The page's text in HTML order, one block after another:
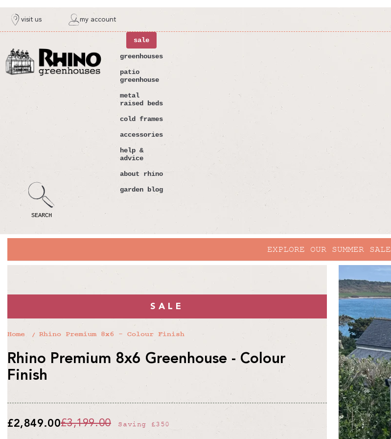
visit us my account
SEARCH
sale
greenhouses
patio
greenhouse
metal
raised beds
cold frames
accessories
help &
advice
about rhino
garden blog
EXPLORE OUR SUMMER SALE
SALE
Home Rhino Premium 8x6 - Colour Finish
Rhino Premium 8x6 Greenhouse - Colour
Finish
£3,199.00 Saving £350
£2,849.00
skip to
product
information